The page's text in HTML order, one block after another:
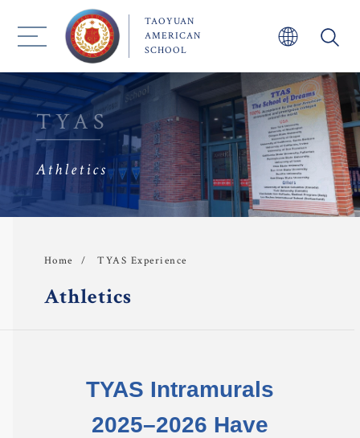
TAOYUAN
AMERICAN
SCHOOL
About TYAS
Admission
Academics
Faculty
Safeguarding
Athletics
TYAS
Home TYAS Experience
Athletics
TYAS Intramurals
2025–2026 Have